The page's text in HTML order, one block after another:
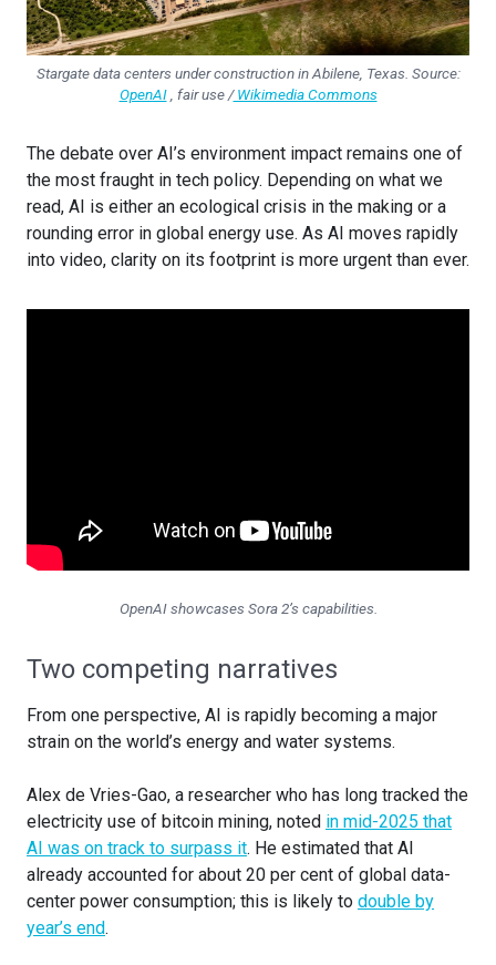
Stargate data centers under construction in Abilene, Texas. Source:
OpenAI, fair use /Wikimedia Commons
The debate over AI’s environment impact remains one of
the most fraught in tech policy. Depending on what we
read, AI is either an ecological crisis in the making or a
rounding error in global energy use. As AI moves rapidly
into video, clarity on its footprint is more urgent than ever.
OpenAI showcases Sora 2’s capabilities.
Two competing narratives
From one perspective, AI is rapidly becoming a major
strain on the world’s energy and water systems.
Alex de Vries-Gao, a researcher who has long tracked the
electricity use of bitcoin mining, noted in mid-2025 that
AI was on track to surpass it. He estimated that AI
already accounted for about 20 per cent of global data-
center power consumption; this is likely to double by
year’s end.